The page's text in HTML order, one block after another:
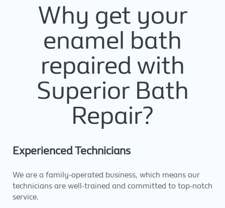
Why get your
enamel bath
repaired with
Superior Bath
Repair?
Experienced Technicians
We are a family-operated business, which means our
technicians are well-trained and committed to top-notch
service.